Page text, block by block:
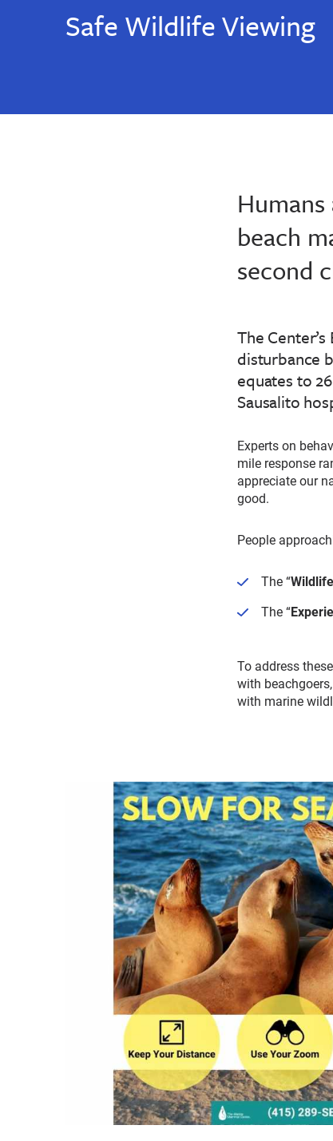
Safe Wildlife Viewing
beach
second
The
disturbance
equates to
Sausalito
Experts on
mile response
appreciate our
good.
People
The “
The “
To address
with
with marine